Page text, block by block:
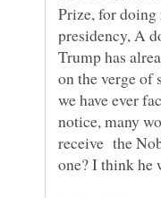
Prize, for
presidency, A
Trump has
on the verge of
we have ever
notice, many
receive the